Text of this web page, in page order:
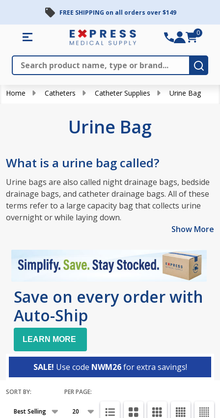
FREE SHIPPING on all orders over $149
Search
0
Home Catheters Catheter Supplies Urine Bag
Urine Bag
What is a urine bag called?
Urine bags are also called night drainage bags, bedside
drainage bags, and catheter drainage bags. All of these
terms refer to a large capacity bag that collects urine
overnight or while laying down.
Show More
Save on every order with
Auto-Ship
LEARN MORE
SALE! Use code NWM26for extra savings!
Products
SORT BY: PER PAGE: